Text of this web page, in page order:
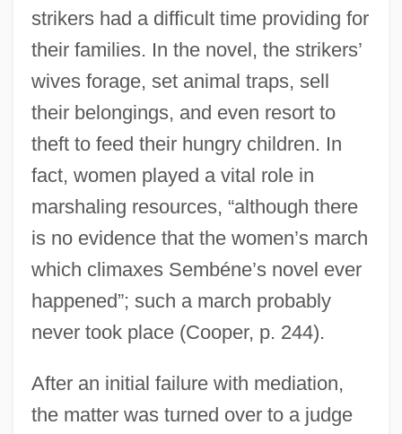
strikers had a difficult time providing for
their families. In the novel, the strikers’
wives forage, set animal traps, sell
their belongings, and even resort to
theft to feed their hungry children. In
fact, women played a vital role in
marshaling resources, “although there
is no evidence that the women’s march
which climaxes Sembéne’s novel ever
happened”; such a march probably
never took place (Cooper, p. 244).
After an initial failure with mediation,
the matter was turned over to a judge